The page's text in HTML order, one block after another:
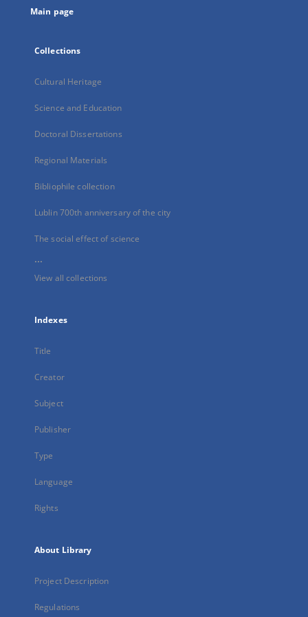
Main page
Collections
Cultural Heritage
Science and Education
Doctoral Dissertations
Regional Materials
Bibliophile collection
Lublin 700th anniversary of the city
The social effect of science
...
View all collections
Indexes
Title
Creator
Subject
Publisher
Type
Language
Rights
About Library
Project Description
Regulations